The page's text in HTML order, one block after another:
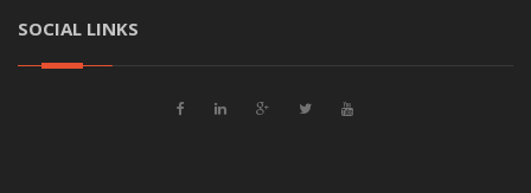
SOCIAL LINKS